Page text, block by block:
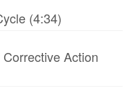
(4:34)
Action